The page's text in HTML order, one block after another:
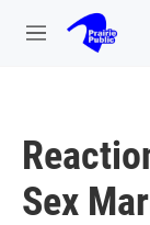
Skip to main
M
Sex